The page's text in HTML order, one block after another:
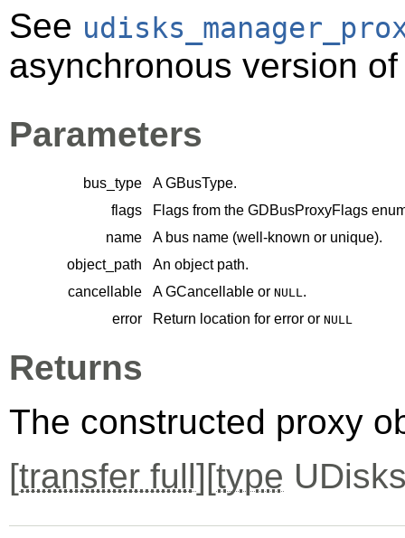
See
asynchronous version
Parameters
bus_type AGBusType.
flags
Flags from the GDBusProxyFlags
name
A bus name (well-known or unique).
object_path
An object path.
cancellable
AGCancellable or NULL .
error
Return location for error or NULL
Returns
The constructed proxy
[transfer full][type